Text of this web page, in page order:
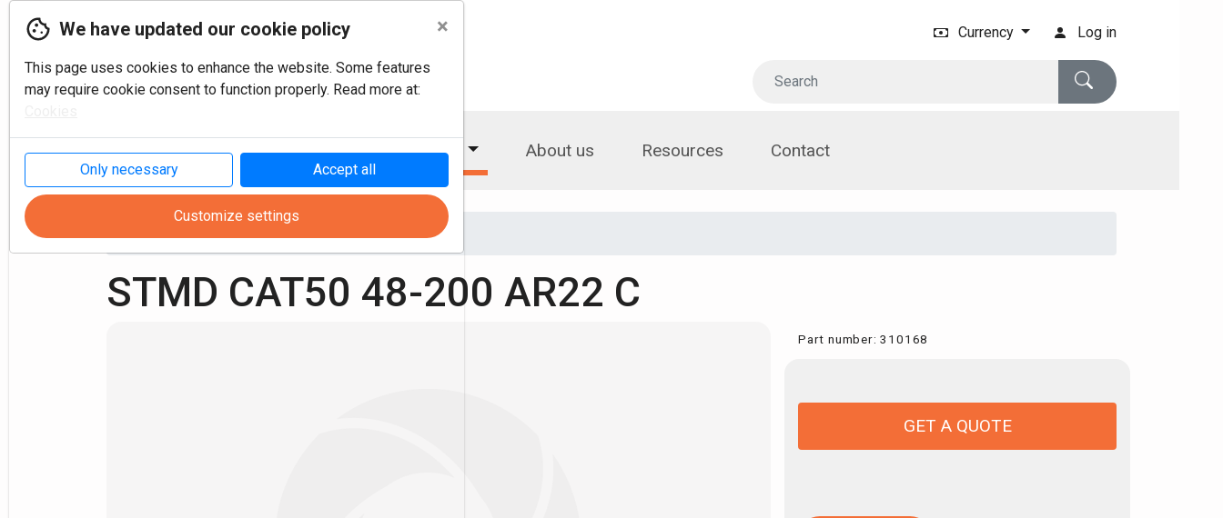
We have updated our cookie policy ×
This page uses cookies to enhance the website. Some features
may require cookie consent to function properly. Read more at:
Only necessary Accept all
Customize settings
Currency Log in
Products About us Resources Contact
STMD CAT50 48-200 AR22 C
Part number:310168
GET A QUOTE